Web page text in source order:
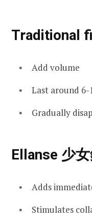
Traditional
Add volume
Last around
Gradually
Ellanse 少
Adds
Stimulates